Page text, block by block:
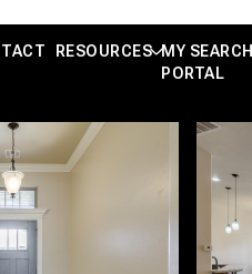
RESOURCES MY SEARCH
PORTAL